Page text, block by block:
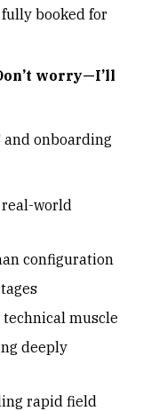
booked for
worry—I’ll
andonboarding
world
configuration
muscle
deeply
rapid field